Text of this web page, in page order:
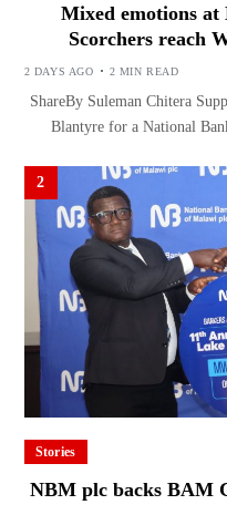
Mixed emotions
Scorchers reach
2 DAYS AGO 2 MIN READ
ShareBy Suleman Chitera
Blantyre for a National
2
Stories
NBM plc backs BAM